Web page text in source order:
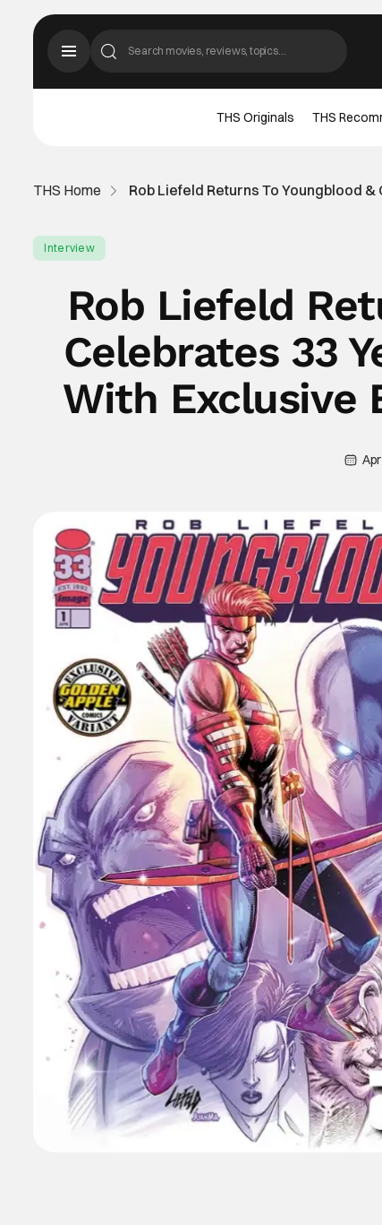
THS Originals THS
THS Home Rob Liefeld Returns To Youngblood
Interview
Rob Liefeld
Celebrates 33
With Exclusive